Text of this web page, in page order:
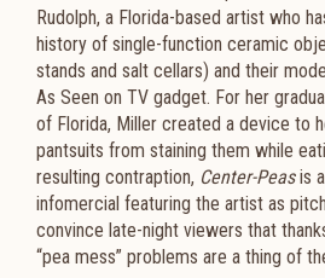
Rudolph, a Florida-based artist who
history of single-function ceramic
stands and salt cellars) and their
As Seen on TV gadget. For her
of Florida, Miller created a device to
pantsuits from staining them while
resulting contraption, Center-Peasis
infomercial featuring the artist as
convince late-night viewers that
“pea mess” problems are a thing of